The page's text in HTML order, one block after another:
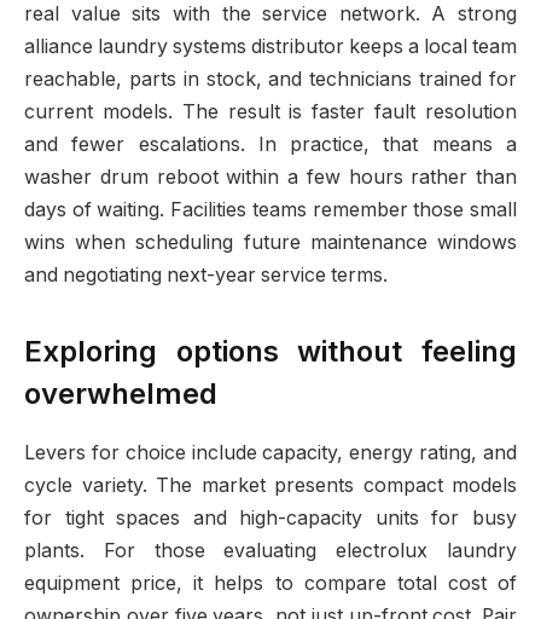
real value sits with the service network. A strong
alliance laundry systems distributor keeps a local team
reachable, parts in stock, and technicians trained for
current models. The result is faster fault resolution
and fewer escalations. In practice, that means a
washer drum reboot within a few hours rather than
days of waiting. Facilities teams remember those small
wins when scheduling future maintenance windows
and negotiating next-year service terms.
Exploring options without feeling
overwhelmed
Levers for choice include capacity, energy rating, and
cycle variety. The market presents compact models
for tight spaces and high-capacity units for busy
plants. For those evaluating electrolux laundry
equipment price, it helps to compare total cost of